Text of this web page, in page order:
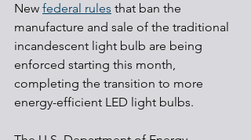
New federal rules that ban the
manufacture and sale of the traditional
incandescent light bulb are being
enforced starting this month,
completing the transition to more
energy-efficient LED light bulbs.